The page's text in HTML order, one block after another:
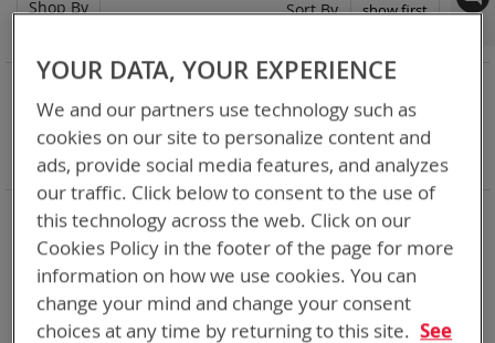
When you need add-ons to your existing tactical
equipment, Bren-tronics has you covered
Items
Sort By
Set
Shop By
NOW SHOPPING BY
Adapter VMC
Remove
This
Item
Battery Related Items BB-390B/U (BT-70790B)
Remove
This
Clear All
YOUR DATA, YOUR EXPERIENCE
We and our partners use technology such as
cookies on our site to personalize content and
ads, provide social media features, and analyzes
our traffic. Click below to consent to the use of
this technology across the web. Click on our
Cookies Policy in the footer of the page for more
information on how we use cookies. You can
change your mind and change your consent
choices at any time by returning to this site. See